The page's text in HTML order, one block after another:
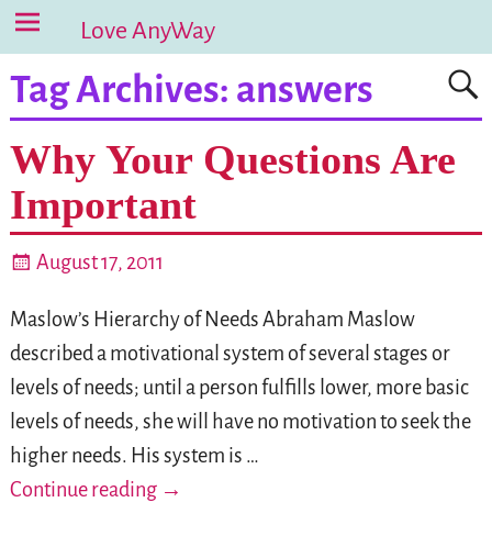
Love AnyWay
Tag Archives: answers
Why Your Questions Are
Important
August 17, 2011
Maslow’s Hierarchy of Needs Abraham Maslow
described a motivational system of several stages or
levels of needs; until a person fulfills lower, more basic
levels of needs, she will have no motivation to seek the
higher needs. His system is …
Continue reading →